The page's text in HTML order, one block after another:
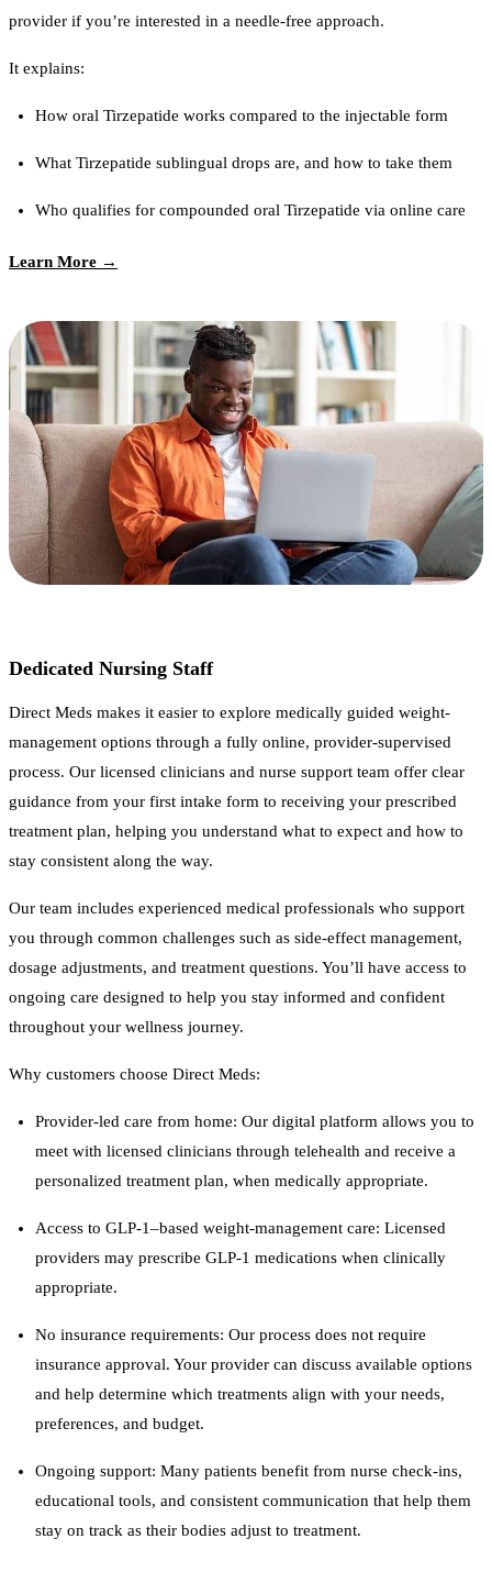
provider if you’re interested in a needle-free approach.
It explains:
How oral Tirzepatide works compared to the injectable form
What Tirzepatide sublingual drops are, and how to take them
Who qualifies for compounded oral Tirzepatide via online care
Learn More →
Dedicated Nursing Staff
Direct Meds makes it easier to explore medically guided weight-
management options through a fully online, provider-supervised
process. Our licensed clinicians and nurse support team offer clear
guidance from your first intake form to receiving your prescribed
treatment plan, helping you understand what to expect and how to
stay consistent along the way.
Our team includes experienced medical professionals who support
you through common challenges such as side-effect management,
dosage adjustments, and treatment questions. You’ll have access to
ongoing care designed to help you stay informed and confident
throughout your wellness journey.
Why customers choose Direct Meds:
Provider-led care from home: Our digital platform allows you to
meet with licensed clinicians through telehealth and receive a
personalized treatment plan, when medically appropriate.
Access to GLP-1–based weight-management care: Licensed
providers may prescribe GLP-1 medications when clinically
appropriate.
No insurance requirements: Our process does not require
insurance approval. Your provider can discuss available options
and help determine which treatments align with your needs,
preferences, and budget.
Ongoing support: Many patients benefit from nurse check-ins,
educational tools, and consistent communication that help them
stay on track as their bodies adjust to treatment.